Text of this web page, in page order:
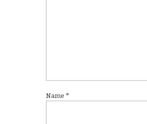
Name *